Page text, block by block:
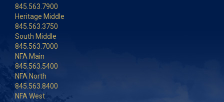
845.563.7900
Heritage Middle
845.563.3750
South Middle
845.563.7000
NFA Main
845.563.5400
NFA North
845.563.8400
NFA West